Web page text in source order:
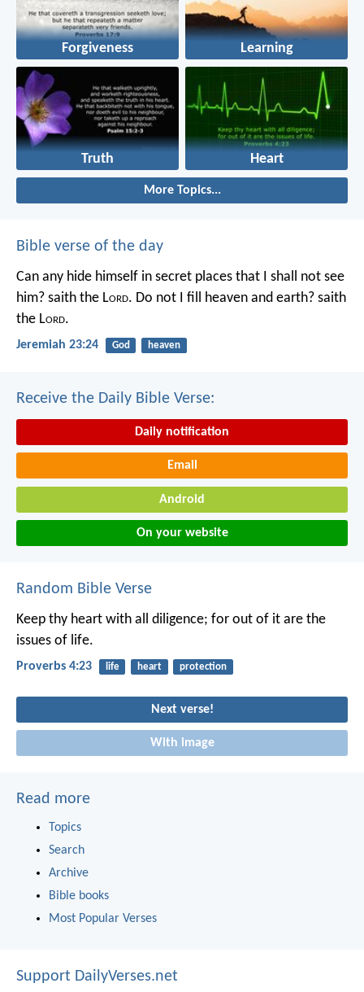
Forgiveness Learning
Truth Heart
More Topics...
Bible verse of the day
Can any hide himself in secret places that I shall not see
him? saith the Lord. Do not I fill heaven and earth? saith
the Lord.
Jeremiah 23:24 God heaven
Receive the Daily Bible Verse:
Daily notification
Email
Android
On your website
Random Bible Verse
Keep thy heart with all diligence; for out of it are the
issues of life.
Proverbs 4:23 life heart protection
Next verse!
With image
Read more
Topics
Search
Archive
Bible books
Most Popular Verses
Support DailyVerses.net